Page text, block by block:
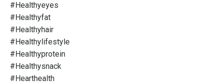
#healthyeyes
#healthyfat
#healthyhair
#healthylifestyle
#healthyprotein
#healthysnack
#hearthealth